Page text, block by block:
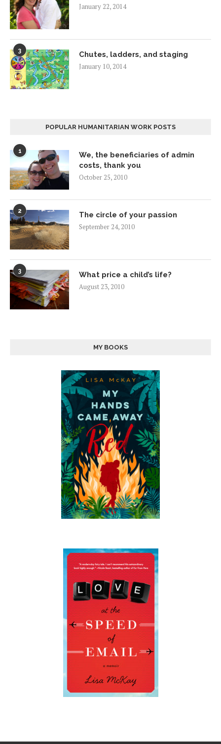
January 22, 2014
3
Chutes, ladders, and staging
January 10, 2014
POPULAR HUMANITARIAN WORK POSTS
1
We, the beneficiaries of admin
costs, thank you
October 25, 2010
2
The circle of your passion
September 24, 2010
3
What price a child’s life?
August 23, 2010
MY BOOKS